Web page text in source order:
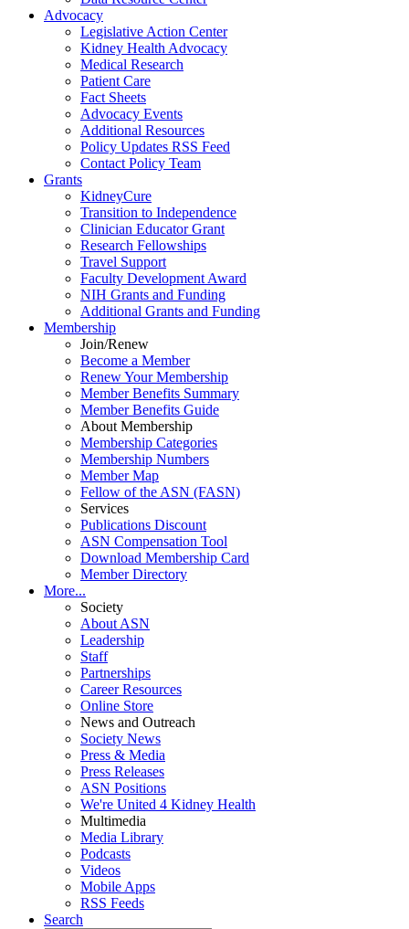
Advocacy
Legislative Action Center
Kidney Health Advocacy
Medical Research
Patient Care
Fact Sheets
Advocacy Events
Additional Resources
Policy Updates RSS Feed
Contact Policy Team
Grants
KidneyCure
Transition to Independence
Clinician Educator Grant
Research Fellowships
Travel Support
Faculty Development Award
NIH Grants and Funding
Additional Grants and Funding
Membership
Join/Renew
Become a Member
Renew Your Membership
Member Benefits Summary
Member Benefits Guide
About Membership
Membership Categories
Membership Numbers
Member Map
Fellow of the ASN (FASN)
Services
Publications Discount
ASN Compensation Tool
Download Membership Card
Member Directory
More...
Society
About ASN
Leadership
Staff
Partnerships
Career Resources
Online Store
News and Outreach
Society News
Press & Media
Press Releases
ASN Positions
We're United 4 Kidney Health
Multimedia
Media Library
Podcasts
Videos
Mobile Apps
RSS Feeds
Search